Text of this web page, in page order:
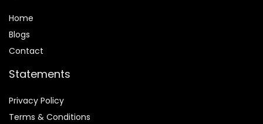
Home
Blogs
Contact
Statements
Privacy Policy
Terms & Conditions